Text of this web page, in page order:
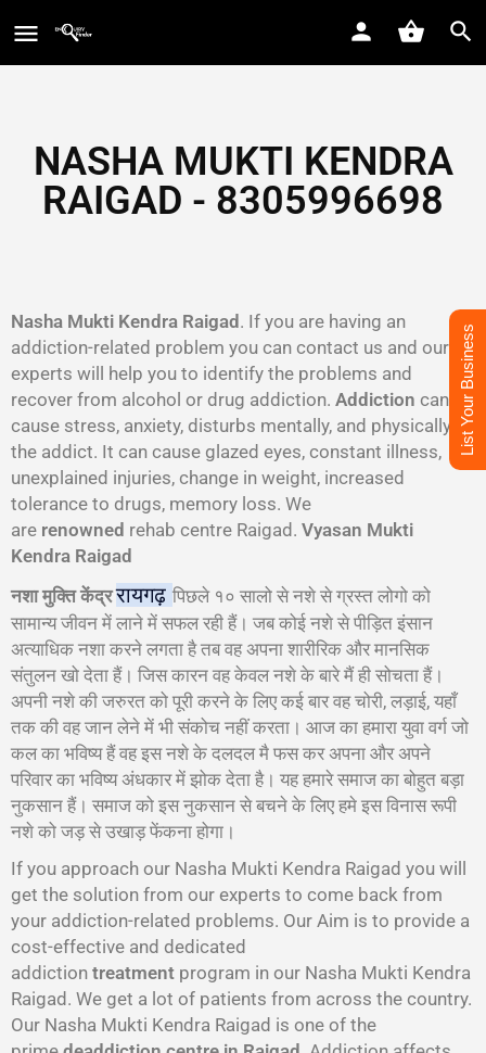
NASHA MUKTI KENDRA
RAIGAD - 8305996698‬
Nasha Mukti Kendra Raigad . If you are having an
addiction-related problem you can contact us and our
experts will help you to identify the problems and
recover from alcohol or drug addiction. Addiction can
cause stress, anxiety, disturbs mentally, and physically to
the addict. It can cause glazed eyes, constant illness,
unexplained injuries, change in weight, increased
tolerance to drugs, memory loss. We
are renowned rehab centre Raigad. Vyasan Mukti
Kendra Raigad
नशा मुक्ति केंद्ररायगढ़ पिछले १० सालो से नशे से ग्रस्त लोगो को
सामान्य जीवन में लाने में सफल रही हैं। जब कोई नशे से पीड़ित इंसान
अत्याधिक नशा करने लगता है तब वह अपना शारीरिक और मानसिक
संतुलन खो देता हैं। जिस कारन वह केवल नशे के बारे मैं ही सोचता हैं।
अपनी नशे की जरुरत को पूरी करने के लिए कई बार वह चोरी, लड़ाई, यहाँ
तक की वह जान लेने में भी संकोच नहीं करता। आज का हमारा युवा वर्ग जो
कल का भविष्य हैं वह इस नशे के दलदल मै फस कर अपना और अपने
परिवार का भविष्य अंधकार में झोक देता है। यह हमारे समाज का बोहुत बड़ा
नुकसान हैं। समाज को इस नुकसान से बचने के लिए हमे इस विनास रूपी
नशे को जड़ से उखाड़ फेंकना होगा।
If you approach our Nasha Mukti Kendra Raigad you will
get the solution from our experts to come back from
your addiction-related problems. Our Aim is to provide a
cost-effective and dedicated
addiction treatment program in our Nasha Mukti Kendra
Raigad. We get a lot of patients from across the country.
Our Nasha Mukti Kendra Raigad is one of the
List Your Business